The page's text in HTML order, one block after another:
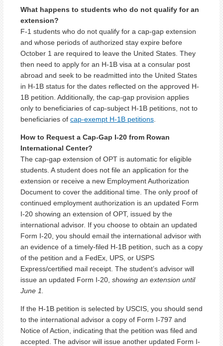
What happens to students who do not qualify for an
extension?
F-1 students who do not qualify for a cap-gap extension
and whose periods of authorized stay expire before
October 1 are required to leave the United States. They
then need to apply for an H-1B visa at a consular post
abroad and seek to be readmitted into the United States
in H-1B status for the dates reflected on the approved H-
1B petition. Additionally, the cap-gap provision applies
only to beneficiaries of cap-subject H-1B petitions, not to
beneficiaries of cap-exempt H-1B petitions
How to Request a Cap-Gap I-20 from Rowan
International Center?
The cap-gap extension of OPT is automatic for eligible
students. A student does not file an application for the
extension or receive a new Employment Authorization
Document to cover the additional time. The only proof of
continued employment authorization is an updated Form
I-20 showing an extension of OPT, issued by the
international advisor. If you choose to obtain an updated
Form I-20, you should email the international advisor with
an evidence of a timely-filed H-1B petition, such as a copy
of the petition and a FedEx, UPS, or USPS
Express/certified mail receipt. The student’s advisor will
issue an updated Form I-20, showing an extension until
June 1.
If the H-1B petition is selected by USCIS, you should send
to the international advisor a copy of Form I-797 and
Notice of Action, indicating that the petition was filed and
accepted. The advisor will issue another updated Form I-